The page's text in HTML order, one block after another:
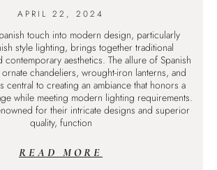
APRIL 22, 2024
touch into modern design, particularly
style lighting, brings together traditional
contemporary aesthetics. The allure of Spanish
chandeliers, wrought-iron lanterns, and
central to creating an ambiance that honors a
while meeting modern lighting requirements.
for their intricate designs and superior
quality, function
READ MORE